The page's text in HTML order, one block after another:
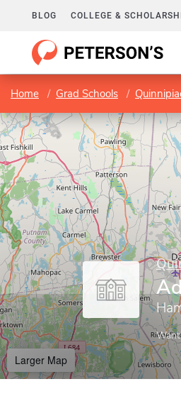
BLOG COLLEGE &
Home Grad Schools
Larger Map